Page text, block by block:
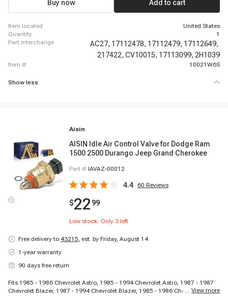
Buy now Add to cart
item located
United States
quantity
1
part interchange
AC27, 17112478, 17112479, 17112649,
217422, CV10015, 17113099, 2H1039
item # 10021W6S
Show less
Aisin
AISIN Idle Air Control Valve for Dodge Ram
1500 2500 Durango Jeep Grand Cherokee
Part # IAVAZ-00012
4.4 60 Reviews
$22 99
Low stock: Only 3 left
Free delivery to 43215, est. by Friday, August 14
1-year warranty
90 days free return
Fits 1985 - 1986 Chevrolet Astro, 1985 - 1994 Chevrolet Astro, 1987 - 1987
Chevrolet Blazer, 1987 - 1994 Chevrolet Blazer, 1985 - 1986 Chevrolet C10,
... View more